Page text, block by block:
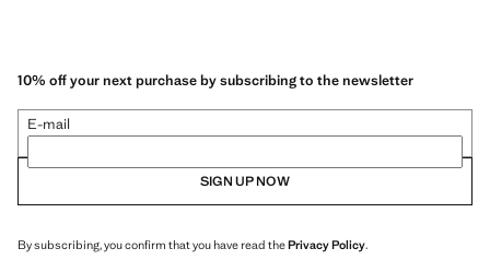
10% off your next purchase by subscribing to the newsletter
E-mail
SIGN UP NOW
By subscribing, you confirm that you have read thePrivacy Policy.